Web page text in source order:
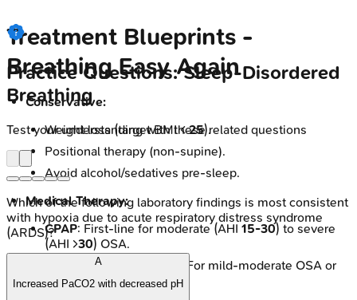
Treatment Blueprints -
Breathing Easy Again
Conservative:
Weight loss (target BMI <25).
Positional therapy (non-supine).
Avoid alcohol/sedatives pre-sleep.
Medical Therapy:
CPAP: First-line for moderate (AHI 15-30) to severe
(AHI >30) OSA.
Oral Appliances (MADs): For mild-moderate OSA or
CPAP intolerance.
Practice Questions: Sleep-Disordered
Breathing
Test your understanding with these related questions
Which of the following laboratory findings is most consistent
with hypoxia due to acute respiratory distress syndrome
(ARDS)?
A
Increased PaCO2 with decreased pH